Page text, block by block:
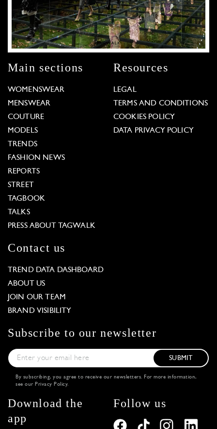
Main sections
WOMENSWEAR
MENSWEAR
COUTURE
MODELS
TRENDS
FASHION NEWS
REPORTS
STREET
TAGBOOK
TALKS
PRESS ABOUT TAGWALK
Resources
LEGAL
TERMS AND CONDITIONS
COOKIES POLICY
DATA PRIVACY POLICY
Contact us
TREND DATA DASHBOARD
ABOUT US
JOIN OUR TEAM
BRAND VISIBILITY
Subscribe to our newsletter
SUBMIT
By subscribing, you agree to receive our newsletters. For more information,
see our Privacy Policy.
Download the
app
Follow us